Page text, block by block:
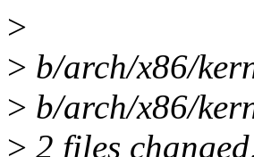
>
> b/arch/x86/
> b/arch/x86/
> 2 files